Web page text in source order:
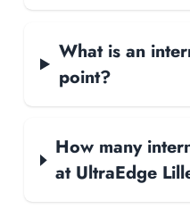
What is an
point?
How many
at UltraEdge